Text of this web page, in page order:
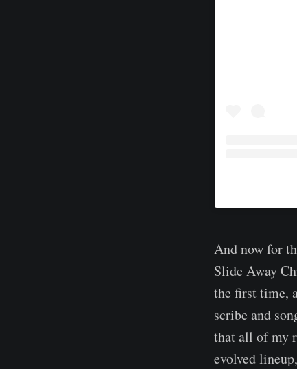
And now for
Slide Away
the first time,
scribe and
that all of my
evolved